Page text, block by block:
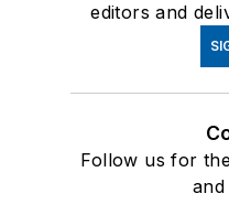
editors and
Follow us for
and